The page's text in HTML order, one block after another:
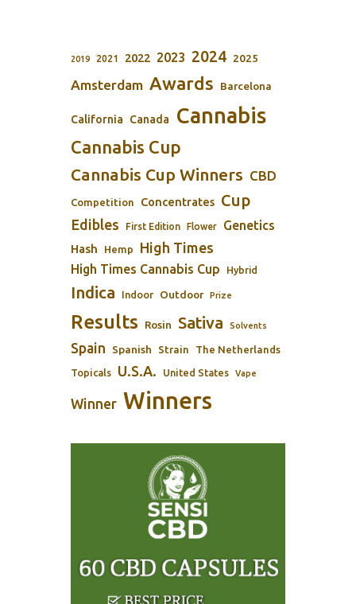
2019 2021 2022 2023 2024 2025
Amsterdam Awards Barcelona
California Canada Cannabis
Cannabis Cup
Cannabis Cup Winners CBD
Competition Concentrates Cup
Edibles First Edition Flower Genetics
Hash Hemp High Times
High Times Cannabis Cup Hybrid
Indica Indoor Outdoor Prize
Results Rosin Sativa Solvents
Spain Spanish Strain The Netherlands
Topicals U.S.A. United States Vape
Winner Winners